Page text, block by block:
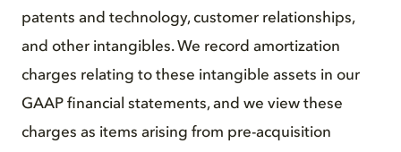
patents and technology, customer relationships,
and other intangibles. We record amortization
charges relating to these intangible assets in our
GAAP financial statements, and we view these
charges as items arising from pre-acquisition